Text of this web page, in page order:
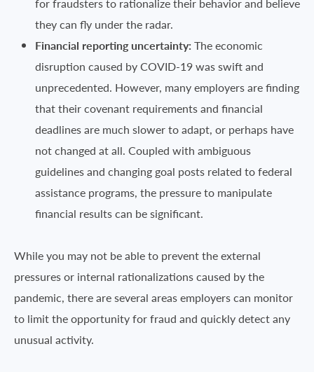
for fraudsters to rationalize their behavior and believe
they can fly under the radar.
Financial reporting uncertainty: The economic
disruption caused by COVID-19 was swift and
unprecedented. However, many employers are finding
that their covenant requirements and financial
deadlines are much slower to adapt, or perhaps have
not changed at all. Coupled with ambiguous
guidelines and changing goal posts related to federal
assistance programs, the pressure to manipulate
financial results can be significant.
While you may not be able to prevent the external
pressures or internal rationalizations caused by the
pandemic, there are several areas employers can monitor
to limit the opportunity for fraud and quickly detect any
unusual activity.